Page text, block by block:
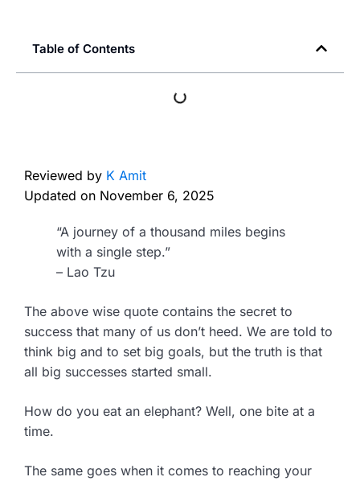
Table of Contents
Reviewed by K Amit
Updated on November 6, 2025
“A journey of a thousand miles begins
with a single step.”
– Lao Tzu
The above wise quote contains the secret to
success that many of us don’t heed. We are told to
think big and to set big goals, but the truth is that
all big successes started small.
How do you eat an elephant? Well, one bite at a
time.
The same goes when it comes to reaching your